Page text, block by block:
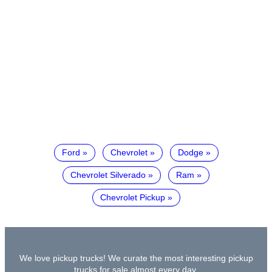
Ford Chevrolet Dodge
Chevrolet Silverado Ram
Chevrolet Pickup
We love pickup trucks! We curate the most interesting pickup
trucks for sale almost every day.